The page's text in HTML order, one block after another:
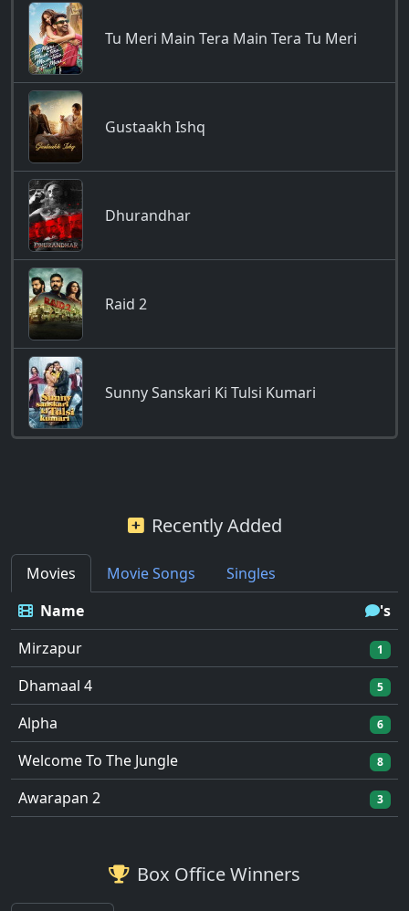
Tu Meri Main Tera Main Tera Tu Meri
Gustaakh Ishq
Dhurandhar
Raid 2
Sunny Sanskari Ki Tulsi Kumari
Recently Added
Movies Movie Songs
Singles
Name
's
Mirzapur
1
Dhamaal 4 5
Alpha 6
Welcome To The Jungle 8
Awarapan 2 3
Box Office Winners